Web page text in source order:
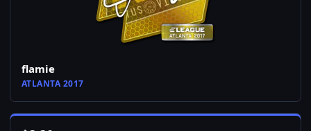
flamie
ATLANTA 2017